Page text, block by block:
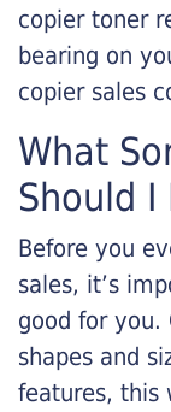
copier toner
bearing on
copier sales
What
Should I
Before you
sales, it’s
good for you.
shapes and
features, this